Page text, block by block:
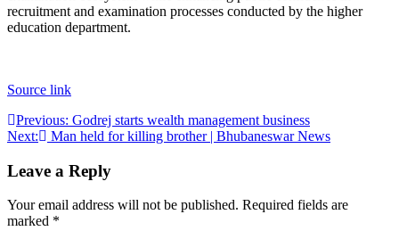
recruitment and examination processes conducted by the higher
education department.
Source link
Post
navigation
Previous: Godrej starts wealth management business
Next:
Man held for killing brother | Bhubaneswar News
Leave a Reply
Your email address will not be published. Required fields are
marked *